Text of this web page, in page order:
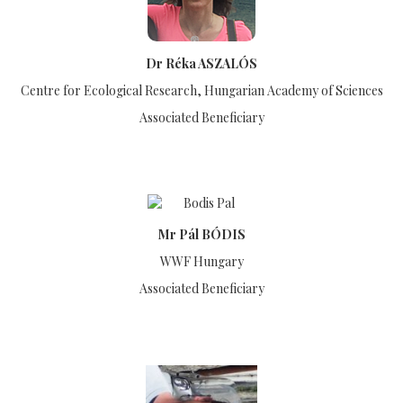
Dr Réka ASZALÓS
Centre for Ecological Research, Hungarian Academy of Sciences
Associated Beneficiary
Mr Pál BÓDIS
WWF Hungary
Associated Beneficiary